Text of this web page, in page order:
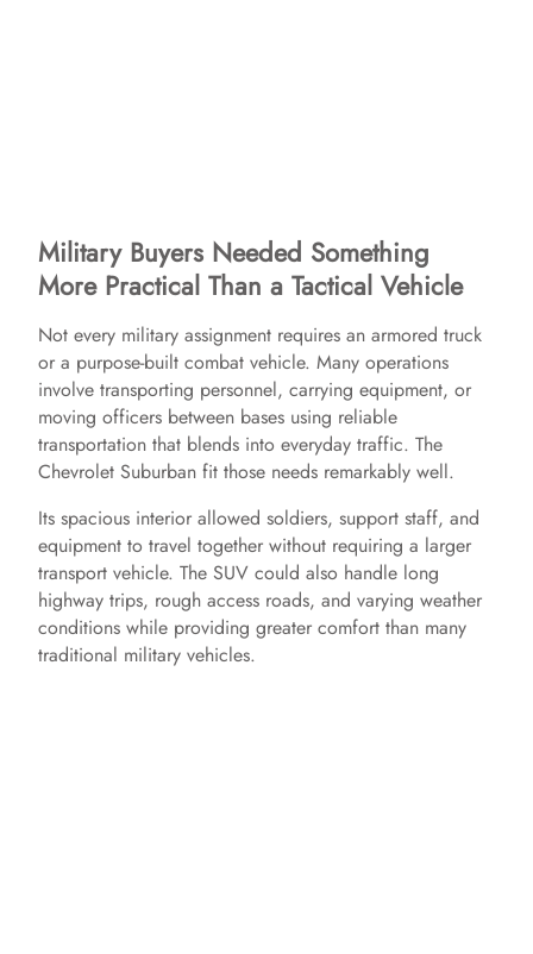
Military Buyers Needed Something
More Practical Than a Tactical Vehicle
Not every military assignment requires an armored truck
or a purpose-built combat vehicle. Many operations
involve transporting personnel, carrying equipment, or
moving officers between bases using reliable
transportation that blends into everyday traffic. The
Chevrolet Suburban fit those needs remarkably well.
Its spacious interior allowed soldiers, support staff, and
equipment to travel together without requiring a larger
transport vehicle. The SUV could also handle long
highway trips, rough access roads, and varying weather
conditions while providing greater comfort than many
traditional military vehicles.